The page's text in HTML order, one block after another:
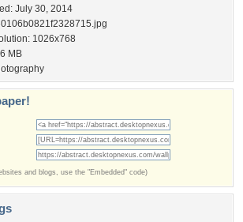
July 30, 2014
1026x768
MB
and blogs, use the "Embedded" code)